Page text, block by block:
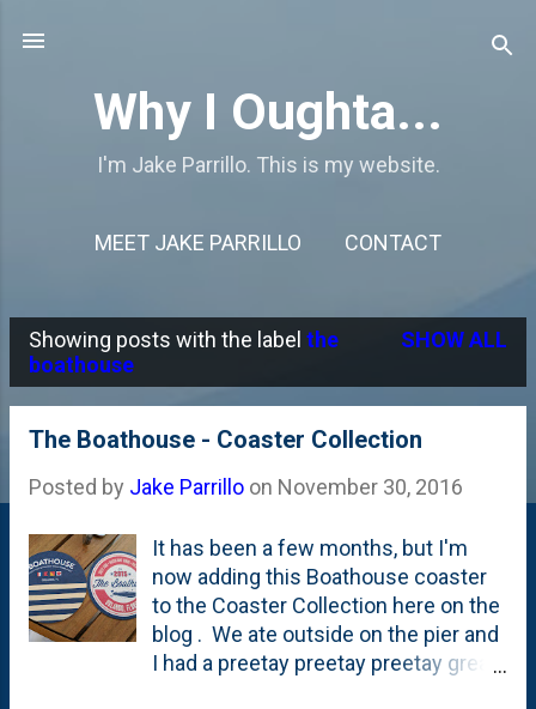
Why I Oughta...
I'm Jake Parrillo. This is my website.
MEET JAKE PARRILLO CONTACT
P
o
Showing posts with the label the
boathouse
SHOW ALL
The Boathouse - Coaster Collection
Posted by Jake Parrillo on November 30, 2016
It has been a few months, but I'm
now adding this Boathouse coaster
to the Coaster Collection here on the
blog . We ate outside on the pier and
I had a preetay preetay preetay great